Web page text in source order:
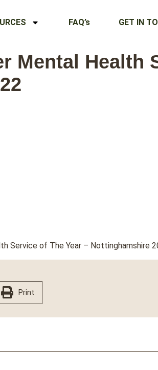
FAQ’s GET IN
Mental Health
Service of The Year – Nottinghamshire
Print